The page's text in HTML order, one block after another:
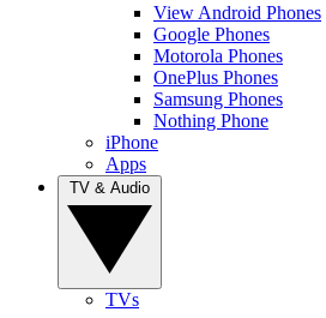
View Android Phones
Google Phones
Motorola Phones
OnePlus Phones
Samsung Phones
Nothing Phone
iPhone
Apps
TVs